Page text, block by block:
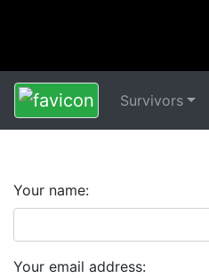
Survivors
Your name:
Your email address: